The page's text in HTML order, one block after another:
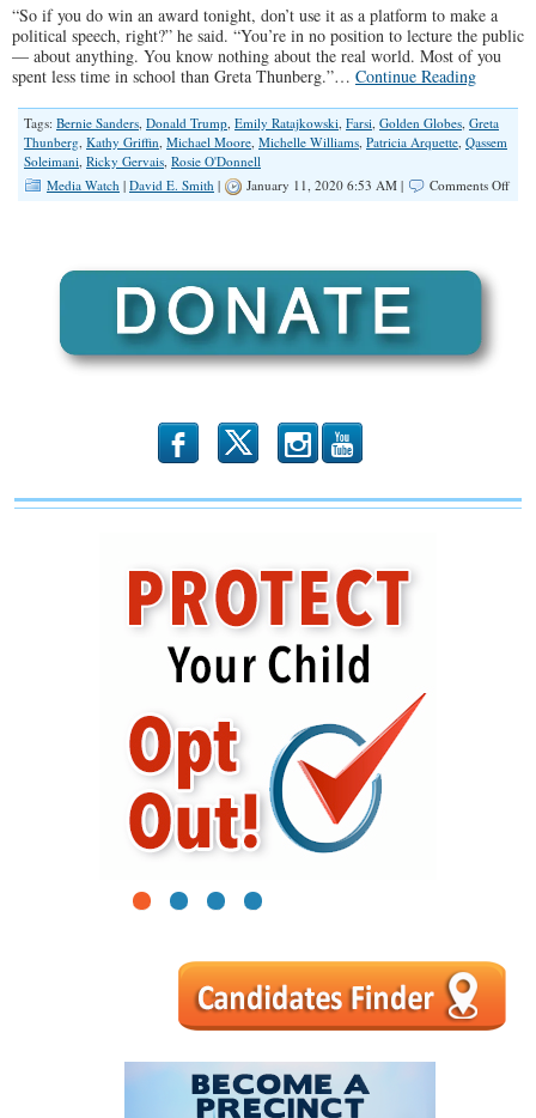
“So if you do win an award tonight, don’t use it as a platform to make a
political speech, right?” he said. “You’re in no position to lecture the public
— about anything. You know nothing about the real world. Most of you
spent less time in school than Greta Thunberg.”… Continue Reading
Tags: Bernie Sanders, Donald Trump, Emily Ratajkowski, Farsi, Golden Globes, Greta
Thunberg, Kathy Griffin, Michael Moore, Michelle Williams, Patricia Arquette, Qassem
Soleimani, Ricky Gervais, Rosie O'Donnell
Media Watch | David E. Smith | January 11, 2020 6:53 AM | Comments Offon
b x r
1 2 3 4